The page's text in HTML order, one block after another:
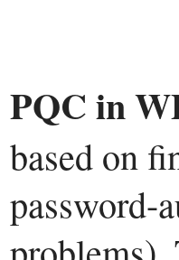
PQC in
based on
password-